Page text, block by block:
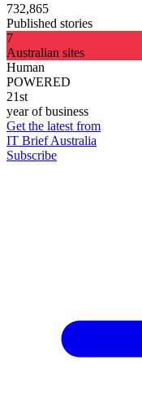
732,865
Published stories
7
Australian sites
Human
POWERED
21st
year of business
Get the latest from
IT Brief Australia
Subscribe